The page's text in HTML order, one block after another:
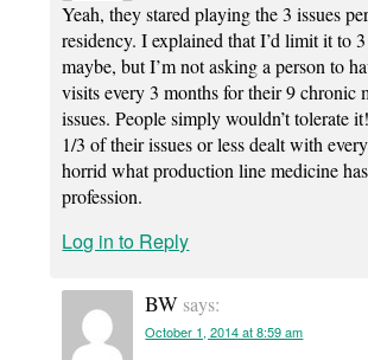
Yeah, they stared playing the 3 issues
residency. I explained that I’d limit it to
maybe, but I’m not asking a person to
visits every 3 months for their 9 chronic
issues. People simply wouldn’t tolerate
1/3 of their issues or less dealt with
horrid what production line medicine
profession.
Log in to Reply
BW says:
October 1, 2014 at 8:59 am